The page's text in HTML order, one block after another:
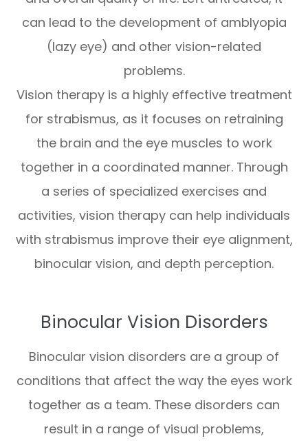
can lead to the development of amblyopia
(lazy eye) and other vision-related
problems.
Vision therapy is a highly effective treatment
for strabismus, as it focuses on retraining
the brain and the eye muscles to work
together in a coordinated manner. Through
a series of specialized exercises and
activities, vision therapy can help individuals
with strabismus improve their eye alignment,
binocular vision, and depth perception.
Binocular Vision Disorders
Binocular vision disorders are a group of
conditions that affect the way the eyes work
together as a team. These disorders can
result in a range of visual problems,